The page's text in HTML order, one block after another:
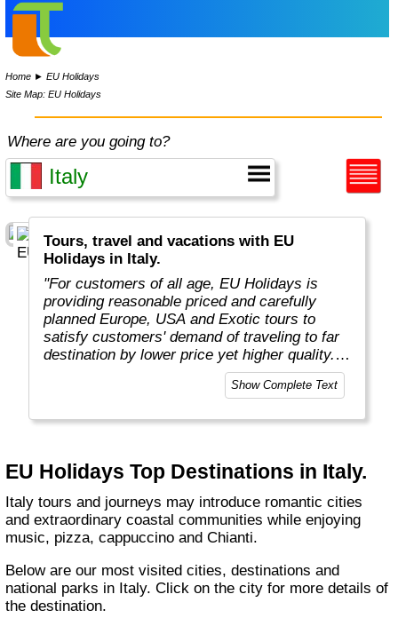
Home ►EU Holidays
Site Map: EU Holidays
Where are you going to?
Tours, travel and vacations with EU
Holidays in Italy.
"For customers of all age, EU Holidays is
providing reasonable priced and carefully
planned Europe, USA and Exotic tours to
satisfy customers' demand of traveling to far
destination by lower price yet higher quality.
Unlike competitors who offer plenty of
destinations, EU Holidays focus only on
making it more professional to provide better
Show Complete Text
EU Holidays Top Destinations in Italy.
Italy tours and journeys may introduce romantic cities
and extraordinary coastal communities while enjoying
music, pizza, cappuccino and Chianti.
Below are our most visited cities, destinations and
national parks in Italy. Click on the city for more details of
the destination.